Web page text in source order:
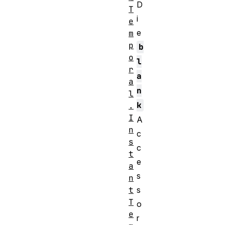
D
i
e
b
l
a
n
k
A
c
c
e
s
s
o
r
T
e
m
p
o
r
a
l
.
I
n
s
t
a
n
t
T
e